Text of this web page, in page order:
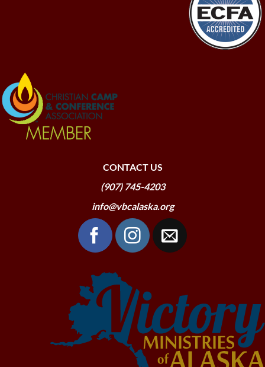
CONTACT US
(907) 745-4203
info@vbcalaska.org